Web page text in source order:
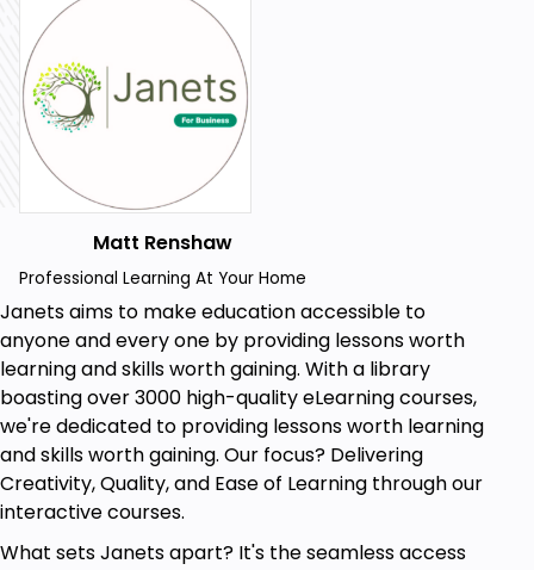
By the end of this course, you will be able to:
Analyse the diverse types of schools within
the UK educational system.
Implement workplace development
strategies to enhance school staff
performance and collaboration.
learning and student well-being.
Demonstrate an understanding of child
growth and development for effective
support.
Safeguard, protect, and ensure the welfare of
young children within educational settings.
Address serious behavioural issues and apply
effective solutions for student problems.
Manage school premises efficiently to create
Matt Renshaw
Professional Learning At Your Home
Janets aims to make education accessible to
anyone and every one by providing lessons worth
learning and skills worth gaining. With a library
boasting over 3000 high-quality eLearning courses,
we're dedicated to providing lessons worth learning
and skills worth gaining. Our focus? Delivering
Creativity, Quality, and Ease of Learning through our
interactive courses.
What sets Janets apart? It's the seamless access